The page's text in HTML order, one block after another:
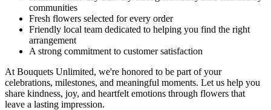
communities
Fresh flowers selected for every order
Friendly local team dedicated to helping you find the right
arrangement
A strong commitment to customer satisfaction
At Bouquets Unlimited, we're honored to be part of your
celebrations, milestones, and meaningful moments. Let us help you
share kindness, joy, and heartfelt emotions through flowers that
leave a lasting impression.